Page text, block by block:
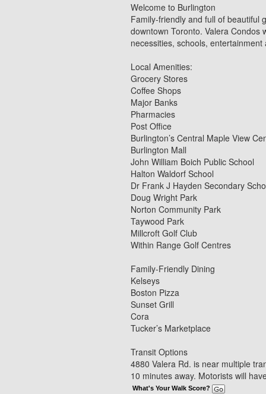
Welcome to Burlington
Family-friendly and full of beautiful
downtown Toronto. Valera Condos
necessities, schools,
Local Amenities:
Grocery Stores
Coffee Shops
Major Banks
Pharmacies
Post Office
Burlington’s Central Maple View
Burlington Mall
John William Boich Public School
Halton Waldorf School
Dr Frank J Hayden Secondary
Doug Wright Park
Norton Community Park
Taywood Park
Millcroft Golf Club
Within Range Golf Centres
Family-Friendly Dining
Kelseys
Boston Pizza
Sunset Grill
Cora
Tucker’s Marketplace
Transit Options
4880 Valera Rd. is near multiple
10 minutes away. Motorists will
What's Your Walk Score?